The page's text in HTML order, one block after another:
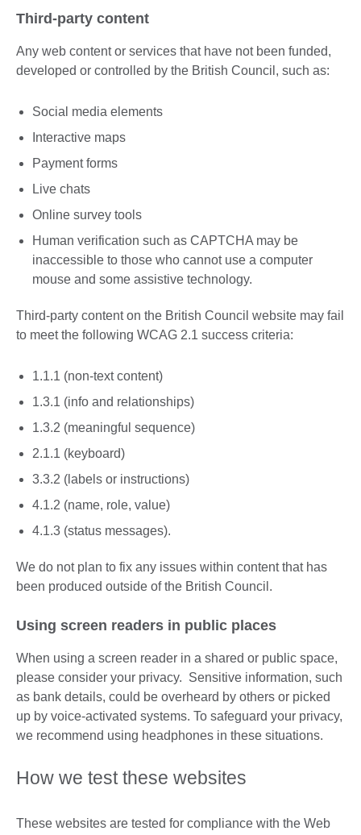
Third-party content
Any web content or services that have not been funded,
developed or controlled by the British Council, such as:
Social media elements
Interactive maps
Payment forms
Live chats
Online survey tools
Human verification such as CAPTCHA may be
inaccessible to those who cannot use a computer
mouse and some assistive technology.
Third-party content on the British Council website may fail
to meet the following WCAG 2.1 success criteria:
1.1.1 (non-text content)
1.3.1 (info and relationships)
1.3.2 (meaningful sequence)
2.1.1 (keyboard)
3.3.2 (labels or instructions)
4.1.2 (name, role, value)
4.1.3 (status messages).
We do not plan to fix any issues within content that has
been produced outside of the British Council.
Using screen readers in public places
When using a screen reader in a shared or public space,
please consider your privacy. Sensitive information, such
as bank details, could be overheard by others or picked
up by voice-activated systems. To safeguard your privacy,
we recommend using headphones in these situations.
How we test these websites
These websites are tested for compliance with the Web